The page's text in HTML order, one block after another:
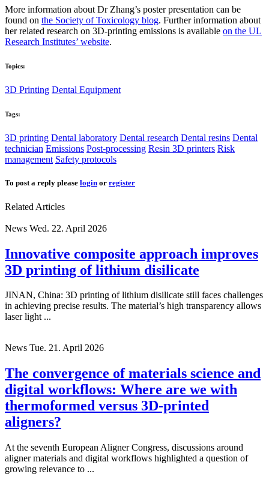
More information about Dr Zhang’s poster presentation can be
found on the Society of Toxicology blog. Further information about
her related research on 3D-printing emissions is available on the UL
Research Institutes’ website.
Topics:
3D Printing Dental Equipment
Tags:
3D printing Dental laboratory Dental research Dental resins Dental
technician Emissions Post-processing Resin 3D printers Risk
management Safety protocols
To post a reply please login or register
Related Articles
News Wed. 22. April 2026
Innovative composite approach improves
3D printing of lithium disilicate
JINAN, China: 3D printing of lithium disilicate still faces challenges
in achieving precise results. The material’s high transparency allows
laser light ...
News Tue. 21. April 2026
The convergence of materials science and
digital workflows: Where are we with
thermoformed versus 3D-printed
aligners?
At the seventh European Aligner Congress, discussions around
aligner materials and digital workflows highlighted a question of
growing relevance to ...